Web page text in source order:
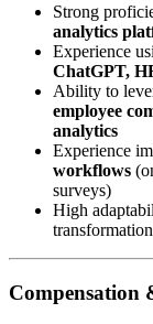
Strong
analytics
Experience
ChatGPT,
Ability to
employee
analytics
Experience
workflows
surveys)
High
Compensation